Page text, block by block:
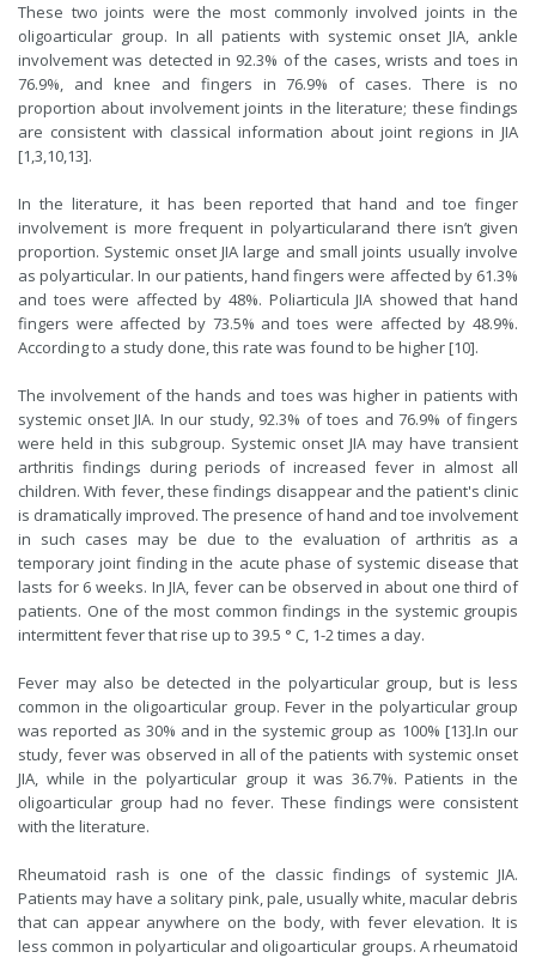
These two joints were the most commonly involved joints in the
oligoarticular group. In all patients with systemic onset JIA, ankle
involvement was detected in 92.3% of the cases, wrists and toes in
76.9%, and knee and fingers in 76.9% of cases. There is no
proportion about involvement joints in the literature; these findings
are consistent with classical information about joint regions in JIA
[1,3,10,13].
In the literature, it has been reported that hand and toe finger
involvement is more frequent in polyarticularand there isn’t given
proportion. Systemic onset JIA large and small joints usually involve
as polyarticular. In our patients, hand fingers were affected by 61.3%
and toes were affected by 48%. Poliarticula JIA showed that hand
fingers were affected by 73.5% and toes were affected by 48.9%.
According to a study done, this rate was found to be higher [10].
The involvement of the hands and toes was higher in patients with
systemic onset JIA. In our study, 92.3% of toes and 76.9% of fingers
were held in this subgroup. Systemic onset JIA may have transient
arthritis findings during periods of increased fever in almost all
children. With fever, these findings disappear and the patient's clinic
is dramatically improved. The presence of hand and toe involvement
in such cases may be due to the evaluation of arthritis as a
temporary joint finding in the acute phase of systemic disease that
lasts for 6 weeks. In JIA, fever can be observed in about one third of
patients. One of the most common findings in the systemic groupis
intermittent fever that rise up to 39.5 ° C, 1-2 times a day.
Fever may also be detected in the polyarticular group, but is less
common in the oligoarticular group. Fever in the polyarticular group
was reported as 30% and in the systemic group as 100% [13].In our
study, fever was observed in all of the patients with systemic onset
JIA, while in the polyarticular group it was 36.7%. Patients in the
oligoarticular group had no fever. These findings were consistent
with the literature.
Rheumatoid rash is one of the classic findings of systemic JIA.
Patients may have a solitary pink, pale, usually white, macular debris
that can appear anywhere on the body, with fever elevation. It is
less common in polyarticular and oligoarticular groups. A rheumatoid